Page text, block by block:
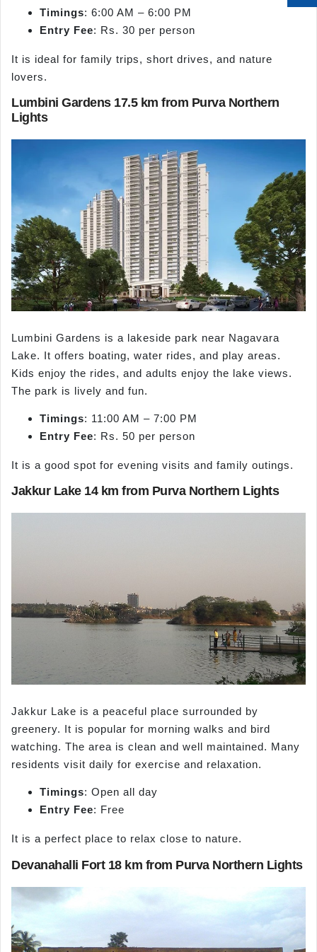
Timings: 6:00 AM – 6:00 PM
Entry Fee: Rs. 30 per person
It is ideal for family trips, short drives, and nature
lovers.
Lumbini Gardens 17.5 km from Purva Northern
Lights
Lumbini Gardens is a lakeside park near Nagavara
Lake. It offers boating, water rides, and play areas.
Kids enjoy the rides, and adults enjoy the lake views.
The park is lively and fun.
Timings: 11:00 AM – 7:00 PM
Entry Fee: Rs. 50 per person
It is a good spot for evening visits and family outings.
Jakkur Lake 14 km from Purva Northern Lights
Jakkur Lake is a peaceful place surrounded by
greenery. It is popular for morning walks and bird
watching. The area is clean and well maintained. Many
residents visit daily for exercise and relaxation.
Timings: Open all day
Entry Fee: Free
It is a perfect place to relax close to nature.
Devanahalli Fort 18 km from Purva Northern Lights